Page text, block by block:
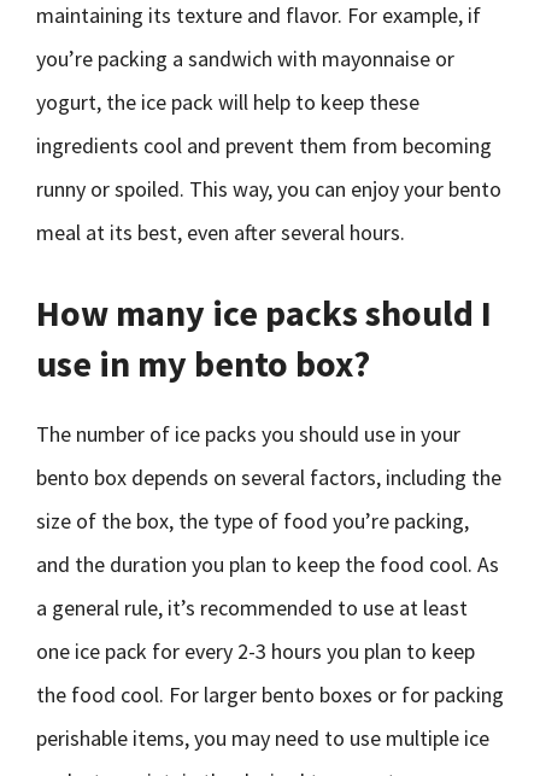
maintaining its texture and flavor. For example, if
you’re packing a sandwich with mayonnaise or
yogurt, the ice pack will help to keep these
ingredients cool and prevent them from becoming
runny or spoiled. This way, you can enjoy your bento
meal at its best, even after several hours.
How many ice packs should I
use in my bento box?
The number of ice packs you should use in your
bento box depends on several factors, including the
size of the box, the type of food you’re packing,
and the duration you plan to keep the food cool. As
a general rule, it’s recommended to use at least
one ice pack for every 2-3 hours you plan to keep
the food cool. For larger bento boxes or for packing
perishable items, you may need to use multiple ice